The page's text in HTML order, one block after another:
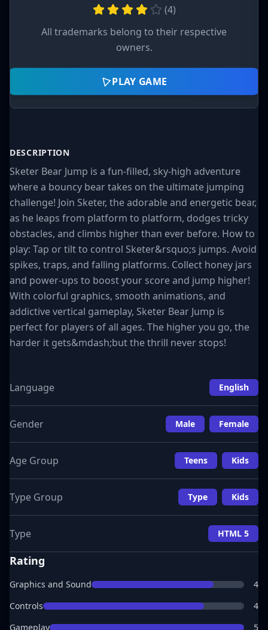
(4)
All trademarks belong to their respective
owners.
PLAY GAME
DESCRIPTION
Sketer Bear Jump is a fun-filled, sky-high adventure
where a bouncy bear takes on the ultimate jumping
challenge! Join Sketer, the adorable and energetic bear,
as he leaps from platform to platform, dodges tricky
obstacles, and climbs higher than ever before. How to
play: Tap or tilt to control Sketer&rsquo;s jumps. Avoid
spikes, traps, and falling platforms. Collect honey jars
and power-ups to boost your score and jump higher!
With colorful graphics, smooth animations, and
addictive vertical gameplay, Sketer Bear Jump is
perfect for players of all ages. The higher you go, the
harder it gets&mdash;but the thrill never stops!
Language English
Gender Male Female
Age Group Teens Kids
Type Group Type Kids
Type HTML 5
Rating
Graphics and Sound
4
Controls
4
Gameplay
5